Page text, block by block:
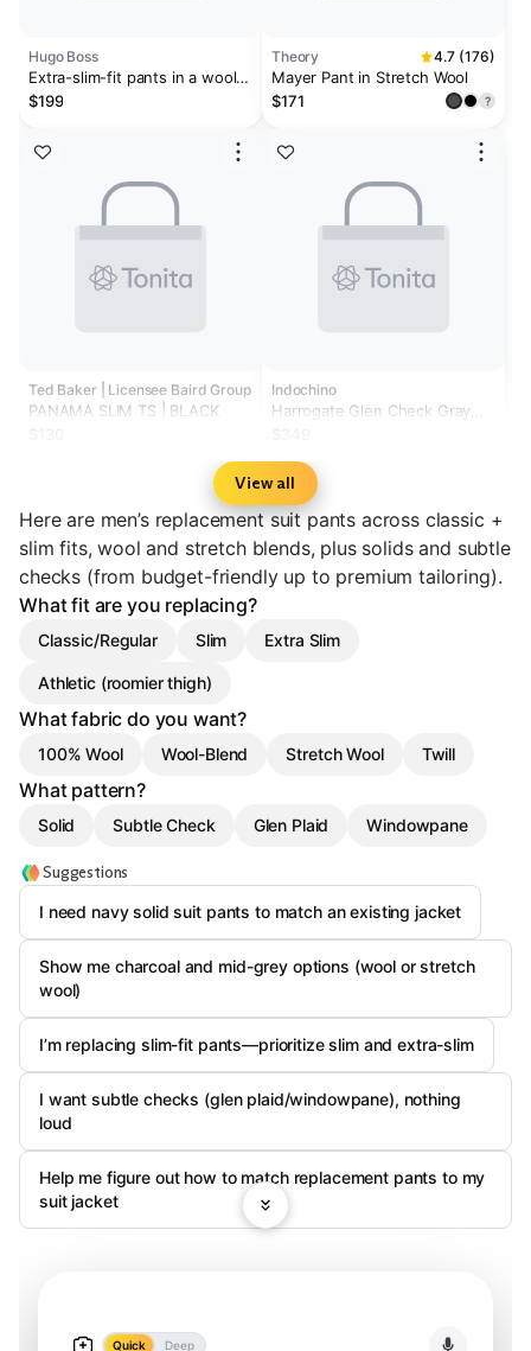
Hugo Boss
Extra-slim-fit pants in a wool
blend
$199
Ted Baker | Licensee Baird Group
PANAMA SLIM TS | BLACK
Theory 4.7 (176)
Mayer Pant in Stretch Wool
$171
?
Indochino
Harrogate Glen Check Gray
View all
Here are men’s replacement suit pants across classic +
slim fits, wool and stretch blends, plus solids and subtle
checks (from budget-friendly up to premium tailoring).
What fit are you replacing?
Classic/Regular Slim Extra Slim
Athletic (roomier thigh)
What fabric do you want?
100% Wool Wool-Blend Stretch Wool Twill
What pattern?
Solid Subtle Check Glen Plaid Windowpane
Suggestions
I need navy solid suit pants to match an existing jacket
Show me charcoal and mid-grey options (wool or stretch
wool)
I’m replacing slim-fit pants—prioritize slim and extra-slim
I want subtle checks (glen plaid/windowpane), nothing
loud
Help me figure out how to match replacement pants to my
suit jacket
Quick Deep